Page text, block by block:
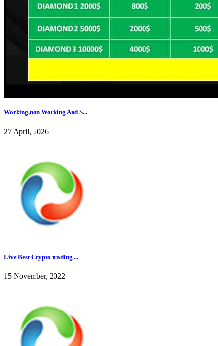
Working,non Working And S...
27 April, 2026
Live Best Crypto trading ...
15 November, 2022